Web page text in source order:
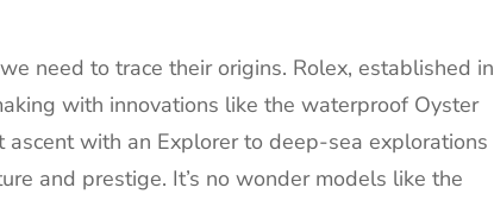
need to trace their origins. Rolex, established in
with innovations like the waterproof Oyster
ascent with an Explorer to deep-sea explorations
and prestige. It’s no wonder models like the